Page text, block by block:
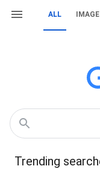
ALL
Trending